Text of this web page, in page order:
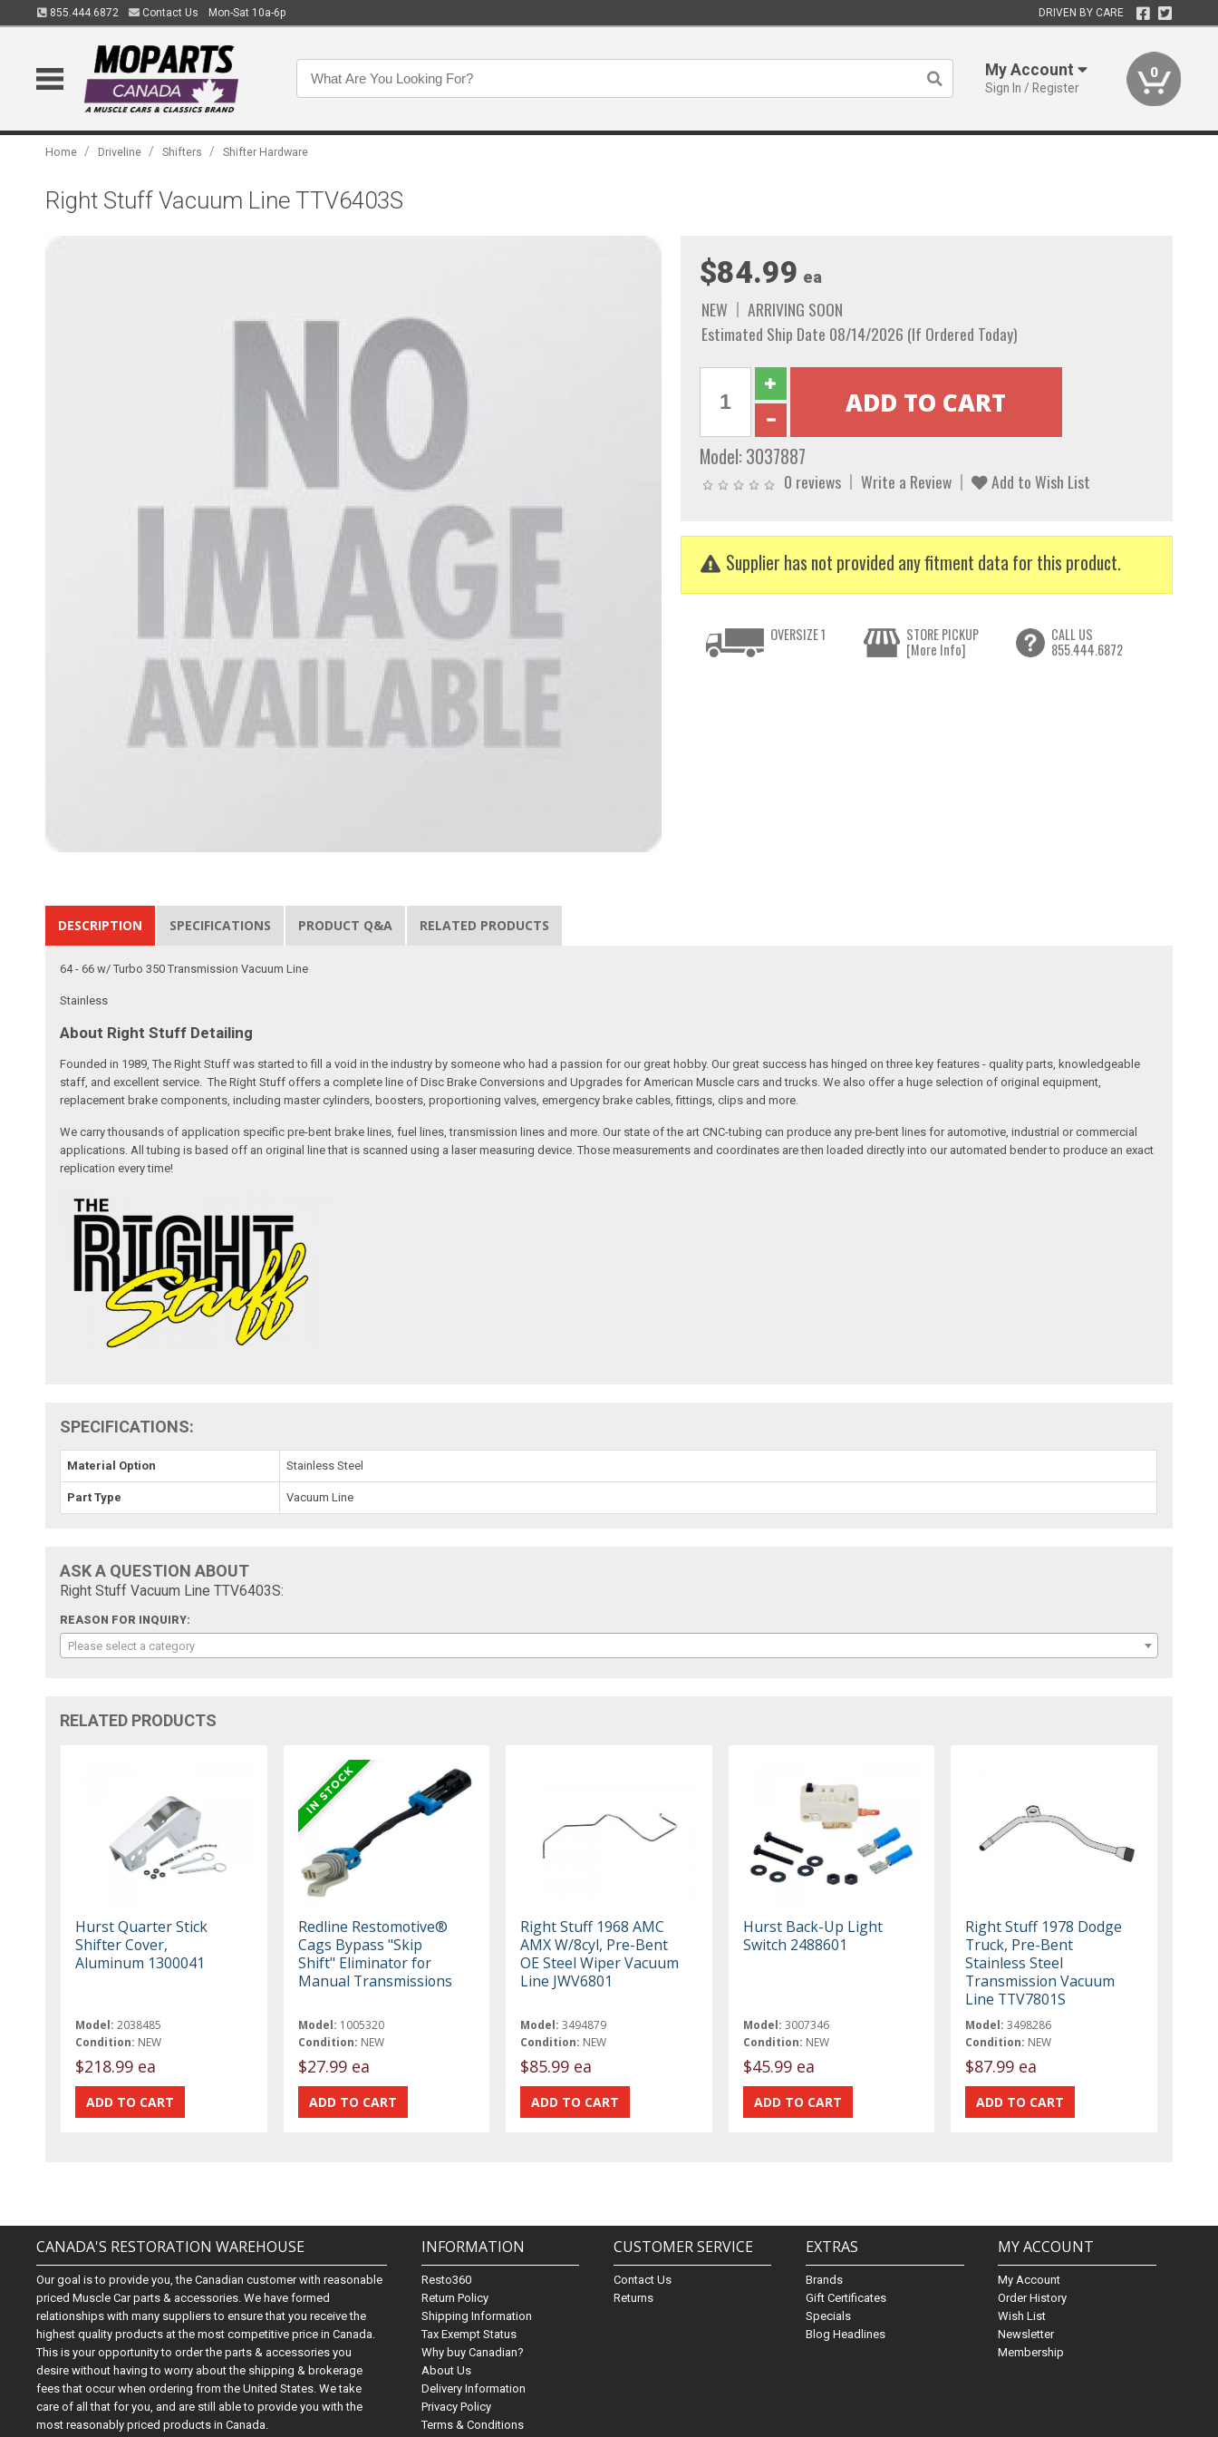
855.444.6872 Contact Us Mon-Sat 10a-6p DRIVEN BY CARE
My Account
Sign In / Register
0
Home / Driveline / Shifters / Shifter Hardware
Right Stuff Vacuum Line TTV6403S
$84.99 ea
NEW
ARRIVING SOON
Estimated Ship Date 08/14/2026 (If Ordered Today)
Model: 3037887
0 reviews Write a Review Add to Wish List
Supplier has not provided any fitment data for this product.
OVERSIZE 1
STORE PICKUP
[More Info]
CALL US
855.444.6872
DESCRIPTION SPECIFICATIONS PRODUCT Q&A RELATED PRODUCTS
64 - 66 w/ Turbo 350 Transmission Vacuum Line
Stainless
About Right Stuff Detailing
Founded in 1989, The Right Stuff was started to fill a void in the industry by someone who had a passion for our great hobby. Our great success has hinged on three key features - quality parts, knowledgeable
staff, and excellent service. The Right Stuff offers a complete line of Disc Brake Conversions and Upgrades for American Muscle cars and trucks. We also offer a huge selection of original equipment,
replacement brake components, including master cylinders, boosters, proportioning valves, emergency brake cables, fittings, clips and more.
We carry thousands of application specific pre-bent brake lines, fuel lines, transmission lines and more. Our state of the art CNC-tubing can produce any pre-bent lines for automotive, industrial or commercial
applications. All tubing is based off an original line that is scanned using a laser measuring device. Those measurements and coordinates are then loaded directly into our automated bender to produce an exact
replication every time!
SPECIFICATIONS:
Material Option Stainless Steel
Part Type Vacuum Line
ASK A QUESTION ABOUT
Right Stuff Vacuum Line TTV6403S:
REASON FOR INQUIRY:
Please select a category
RELATED PRODUCTS
Hurst Quarter Stick
Shifter Cover,
Aluminum 1300041
Model: 2038485
Condition: NEW
$218.99 ea
Redline Restomotive®
Cags Bypass "Skip
Shift" Eliminator for
Manual Transmissions
Model: 1005320
Condition: NEW
$27.99 ea
Right Stuff 1968 AMC
AMX W/8cyl, Pre-Bent
OE Steel Wiper Vacuum
Line JWV6801
Model: 3494879
Condition: NEW
$85.99 ea
Hurst Back-Up Light
Switch 2488601
Model: 3007346
Condition: NEW
$45.99 ea
Right Stuff 1978 Dodge
Truck, Pre-Bent
Stainless Steel
Transmission Vacuum
Line TTV7801S
Model: 3498286
Condition: NEW
$87.99 ea
CANADA'S RESTORATION WAREHOUSE
Our goal is to provide you, the Canadian customer with reasonable
priced Muscle Car parts & accessories. We have formed
relationships with many suppliers to ensure that you receive the
highest quality products at the most competitive price in Canada.
This is your opportunity to order the parts & accessories you
desire without having to worry about the shipping & brokerage
fees that occur when ordering from the United States. We take
care of all that for you, and are still able to provide you with the
most reasonably priced products in Canada.
INFORMATION
Resto360
Return Policy
Shipping Information
Tax Exempt Status
Why buy Canadian?
About Us
Delivery Information
Privacy Policy
Terms & Conditions
CUSTOMER SERVICE
Contact Us
Returns
EXTRAS
Brands
Gift Certificates
Specials
Blog Headlines
MY ACCOUNT
My Account
Order History
Wish List
Newsletter
Membership